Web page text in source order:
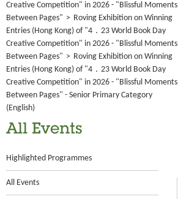
Creative Competition" in 2026 - "Blissful Moments
Between Pages" > Roving Exhibition on Winning
Entries (Hong Kong) of "4．23 World Book Day
Creative Competition" in 2026 - "Blissful Moments
Between Pages" > Roving Exhibition on Winning
Entries (Hong Kong) of "4．23 World Book Day
Creative Competition" in 2026 - "Blissful Moments
Between Pages" - Senior Primary Category
(English)
All Events
Highlighted Programmes
All Events